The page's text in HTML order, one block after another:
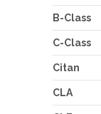
B-Class
C-Class
Citan
CLA